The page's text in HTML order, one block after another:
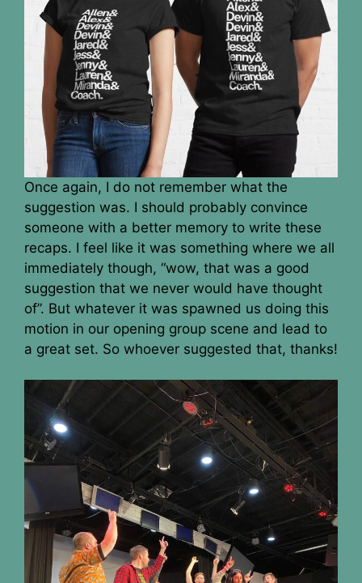
Once again, I do not remember what the
suggestion was. I should probably convince
someone with a better memory to write these
recaps. I feel like it was something where we all
immediately though, “wow, that was a good
suggestion that we never would have thought
of”. But whatever it was spawned us doing this
motion in our opening group scene and lead to
a great set. So whoever suggested that, thanks!